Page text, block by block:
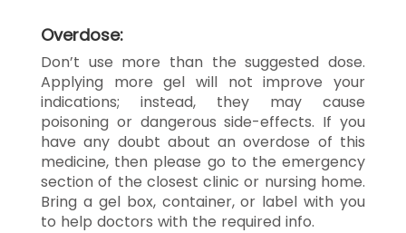
Overdose:
Don’t use more than the suggested dose.
Applying more gel will not improve your
indications; instead, they may cause
poisoning or dangerous side-effects. If you
have any doubt about an overdose of this
medicine, then please go to the emergency
section of the closest clinic or nursing home.
Bring a gel box, container, or label with you
to help doctors with the required info.